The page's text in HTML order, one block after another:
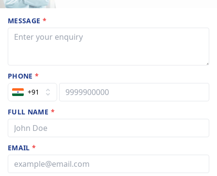
MESSAGE *
PHONE*
+91
FULL NAME *
EMAIL*